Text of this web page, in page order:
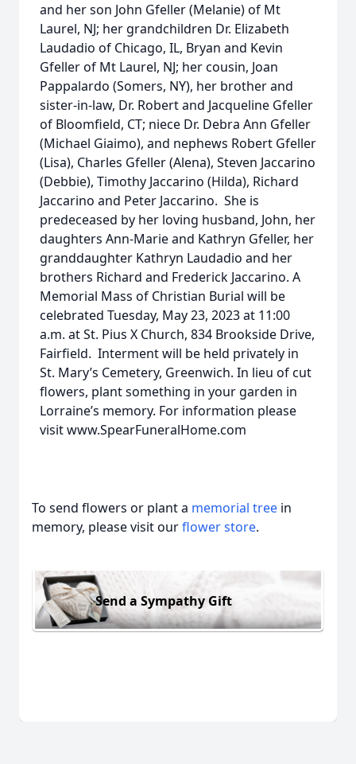
and her son John Gfeller (Melanie) of Mt
Laurel, NJ; her grandchildren Dr. Elizabeth
Laudadio of Chicago, IL, Bryan and Kevin
Gfeller of Mt Laurel, NJ; her cousin, Joan
Pappalardo (Somers, NY), her brother and
sister-in-law, Dr. Robert and Jacqueline Gfeller
of Bloomfield, CT; niece Dr. Debra Ann Gfeller
(Michael Giaimo), and nephews Robert Gfeller
(Lisa), Charles Gfeller (Alena), Steven Jaccarino
(Debbie), Timothy Jaccarino (Hilda), Richard
Jaccarino and Peter Jaccarino. She is
predeceased by her loving husband, John, her
daughters Ann-Marie and Kathryn Gfeller, her
granddaughter Kathryn Laudadio and her
brothers Richard and Frederick Jaccarino. A
Memorial Mass of Christian Burial will be
celebrated Tuesday, May 23, 2023 at 11:00
a.m. at St. Pius X Church, 834 Brookside Drive,
Fairfield. Interment will be held privately in
St. Mary’s Cemetery, Greenwich. In lieu of cut
flowers, plant something in your garden in
Lorraine’s memory. For information please
visit www.SpearFuneralHome.com
To send flowers or plant a memorial tree in
memory, please visit ourflower store.
Send a Sympathy Gift